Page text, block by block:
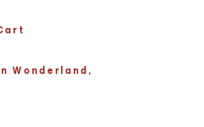
Wonderland,